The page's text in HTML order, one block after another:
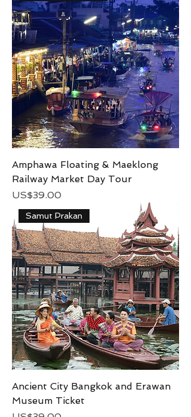
Amphawa Floating & Maeklong
Railway Market Day Tour
Price
US$39.00
Samut Prakan
Ancient City Bangkok and Erawan
Museum Ticket